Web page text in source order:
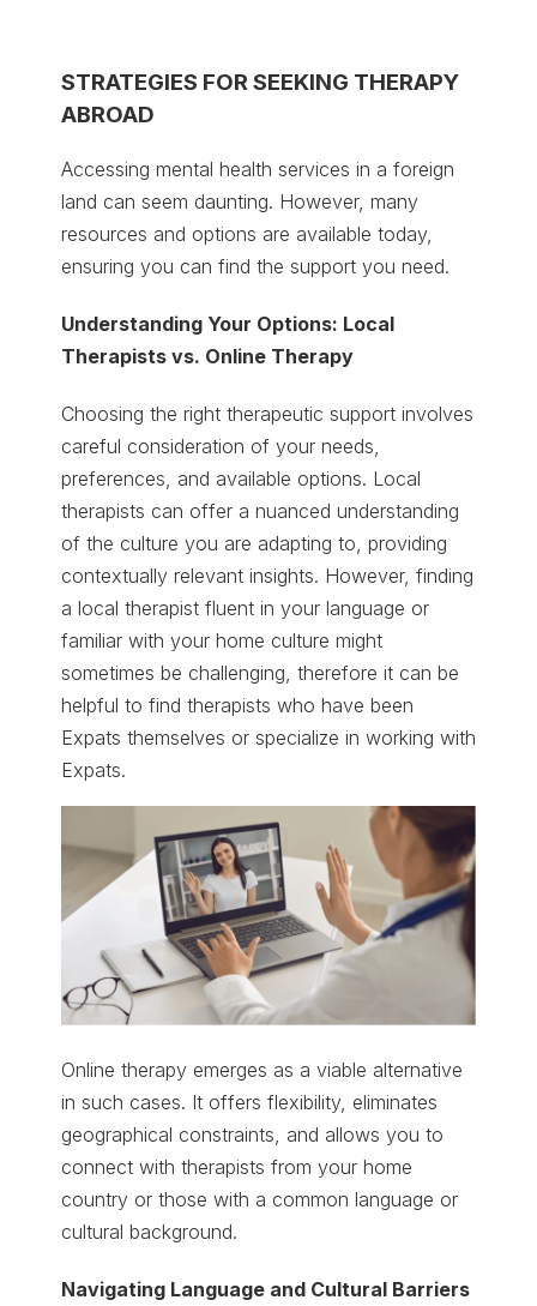
STRATEGIES FOR SEEKING THERAPY
ABROAD
Accessing mental health services in a foreign
land can seem daunting. However, many
resources and options are available today,
ensuring you can find the support you need.
Understanding Your Options: Local
Therapists vs. Online Therapy
Choosing the right therapeutic support involves
careful consideration of your needs,
preferences, and available options. Local
therapists can offer a nuanced understanding
of the culture you are adapting to, providing
contextually relevant insights. However, finding
a local therapist fluent in your language or
familiar with your home culture might
sometimes be challenging, therefore it can be
helpful to find therapists who have been
Expats themselves or specialize in working with
Expats.
Online therapy emerges as a viable alternative
in such cases. It offers flexibility, eliminates
geographical constraints, and allows you to
connect with therapists from your home
country or those with a common language or
cultural background.
Navigating Language and Cultural Barriers